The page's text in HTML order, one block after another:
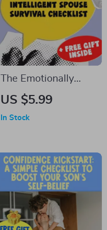
The Emotionally
Intelligent Spouse
Emotional
Intelligence | Digital
Download for
Emotional Resilience
& Relationship
US $5.99
In Stock